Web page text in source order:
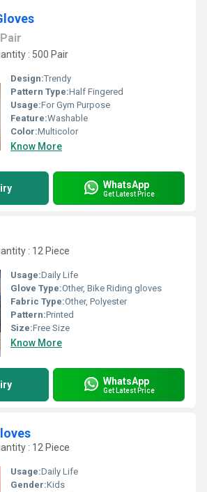
Pair
: 500 Pair
Design:Trendy
Pattern Type:Half Fingered
Usage:For Gym Purpose
Feature:Washable
Color:Multicolor
Know More
WhatsApp
Get Latest Price
: 12 Piece
Usage:Daily Life
Glove Type:Other, Bike Riding gloves
Fabric Type:Other, Polyester
Pattern:Printed
Size:Free Size
Know More
WhatsApp
Get Latest Price
: 12 Piece
Usage:Daily Life
Gender:Kids